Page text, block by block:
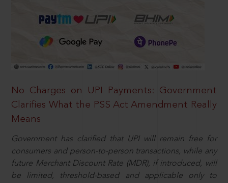
No Charges on UPI Payments: Government
Clarifies What the PSS Act Amendment Really
Means
Government has clarified that UPI will remain free for
consumers and person-to-person transactions, while any
future Merchant Discount Rate (MDR), if introduced, will
be limited, threshold-based and applicable only to